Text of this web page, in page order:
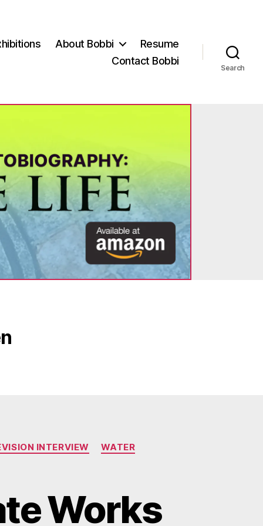
About Bobbi
Resume
Contact Bobbi
Search
INTERVIEW
WATER
Works